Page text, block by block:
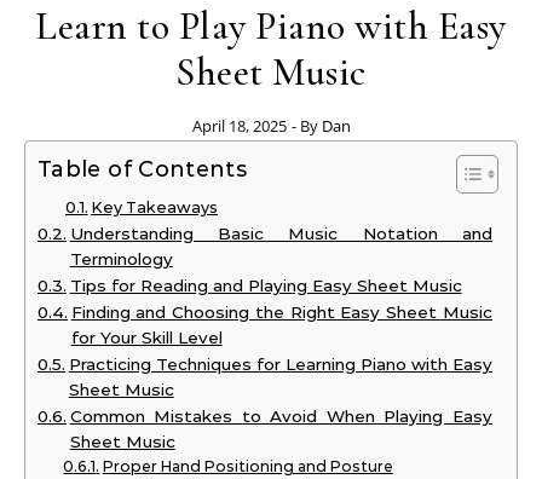
Learn to Play Piano with Easy
Sheet Music
April 18, 2025 - By Dan
Table of Contents
Key Takeaways
Understanding Basic Music Notation and
Terminology
Tips for Reading and Playing Easy Sheet Music
Finding and Choosing the Right Easy Sheet Music
for Your Skill Level
Practicing Techniques for Learning Piano with Easy
Sheet Music
Common Mistakes to Avoid When Playing Easy
Sheet Music
Proper Hand Positioning and Posture